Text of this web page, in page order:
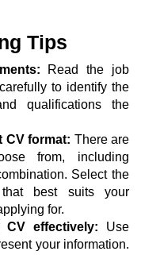
Tips
Read the job
to identify the
qualifications the
CV format: There are
from, including
Select the
best suits your
for.
effectively: Use
your information.